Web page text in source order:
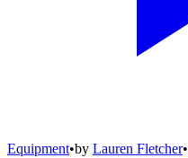
Equipment•by Lauren Fletcher•